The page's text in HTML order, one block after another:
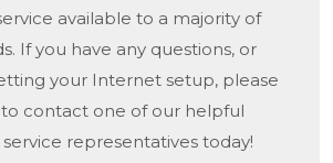
available to a majority of
If you have any questions, or
your Internet setup, please
contact one of our helpful
representatives today!